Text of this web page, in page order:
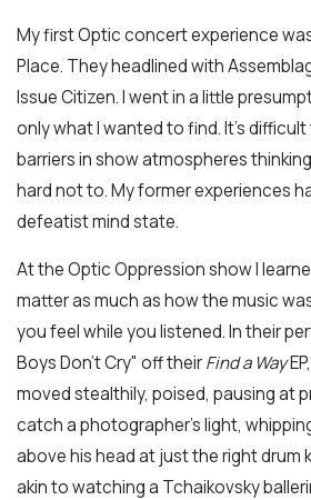
My first Optic concert experience
Place. They headlined with
Issue Citizen. I went in a little
only what I wanted to find. It's
barriers in show atmospheres
hard not to. My former experiences
defeatist mind state.
At the Optic Oppression show I
matter as much as how the music
you feel while you listened. In their
Boys Don't Cry" off theirFind a Way
moved stealthily, poised, pausing at
catch a photographer's light,
above his head at just the right drum
akin to watching a Tchaikovsky